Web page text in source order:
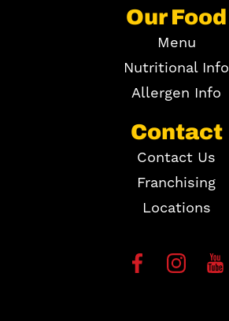
Our Food
Menu
Nutritional Info
Allergen Info
Contact
Contact Us
Franchising
Locations